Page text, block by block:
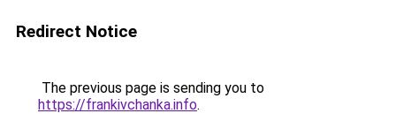
Redirect Notice
The previous page is sending you to
https://frankivchanka.info.